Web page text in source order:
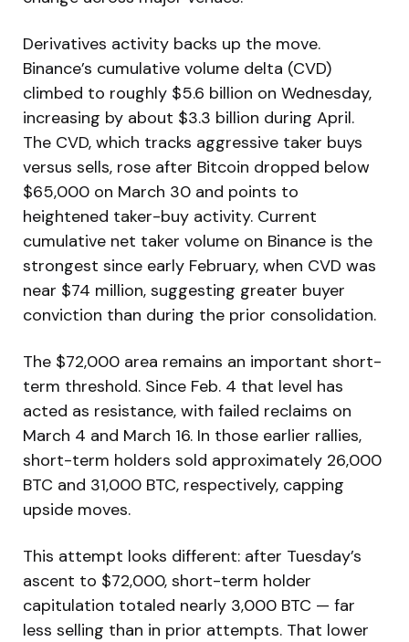
Derivatives activity backs up the move.
Binance’s cumulative volume delta (CVD)
climbed to roughly $5.6 billion on Wednesday,
increasing by about $3.3 billion during April.
The CVD, which tracks aggressive taker buys
versus sells, rose after Bitcoin dropped below
$65,000 on March 30 and points to
heightened taker-buy activity. Current
cumulative net taker volume on Binance is the
strongest since early February, when CVD was
near $74 million, suggesting greater buyer
conviction than during the prior consolidation.
The $72,000 area remains an important short-
term threshold. Since Feb. 4 that level has
acted as resistance, with failed reclaims on
March 4 and March 16. In those earlier rallies,
short-term holders sold approximately 26,000
BTC and 31,000 BTC, respectively, capping
upside moves.
This attempt looks different: after Tuesday’s
ascent to $72,000, short-term holder
capitulation totaled nearly 3,000 BTC — far
less selling than in prior attempts. That lower